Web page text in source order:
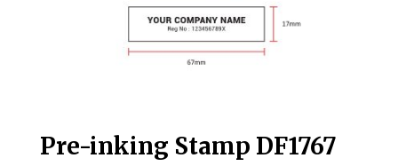
Pre-inking Stamp DF1767